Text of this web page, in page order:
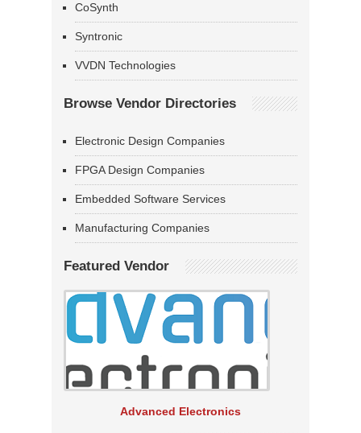
CoSynth
Syntronic
VVDN Technologies
Browse Vendor Directories
Electronic Design Companies
FPGA Design Companies
Embedded Software Services
Manufacturing Companies
Featured Vendor
Advanced Electronics